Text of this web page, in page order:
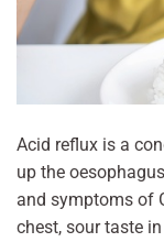
Acid reflux is a
up the
and symptoms of
chest, sour taste